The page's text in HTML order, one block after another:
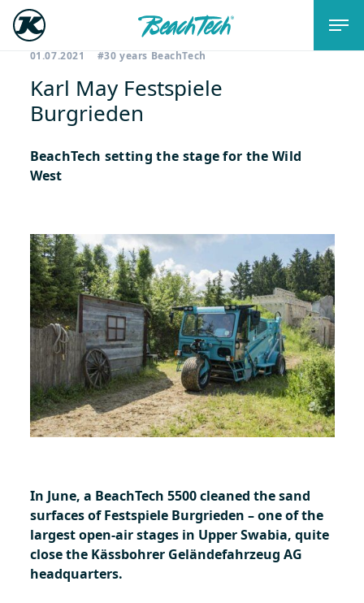
01.07.2021 #30 years BeachTech
Karl May Festspiele
Burgrieden
BeachTech setting the stage for the Wild
West
In June, a BeachTech 5500 cleaned the sand
surfaces of Festspiele Burgrieden – one of the
largest open-air stages in Upper Swabia, quite
close the Kässbohrer Geländefahrzeug AG
headquarters.